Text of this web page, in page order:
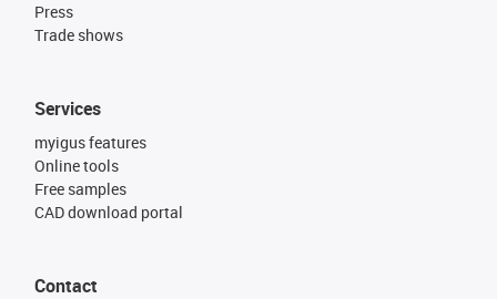
Press
Trade shows
Services
myigus features
Online tools
Free samples
CAD download portal
Contact